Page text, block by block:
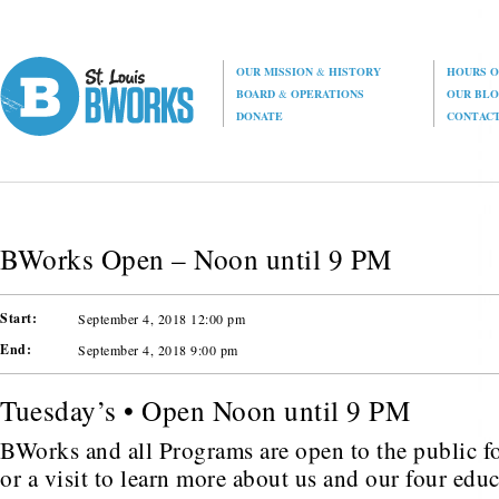
OUR MISSION& HISTORY
HOURS
BOARD& OPERATIONS
OUR
DONATE
BWorks Open – Noon until 9 PM
Start: September 4, 2018 12:00 pm
End: September 4, 2018 9:00 pm
Tuesday’s • Open Noon until 9 PM
BWorks and all Programs are open to the public
or a visit to learn more about us and our four